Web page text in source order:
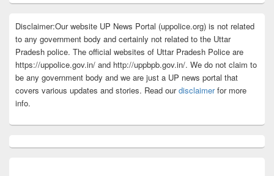
Disclaimer:Our website UP News Portal (uppolice.org) is not related
to any government body and certainly not related to the Uttar
Pradesh police. The official websites of Uttar Pradesh Police are
https://uppolice.gov.in/ and http://uppbpb.gov.in/. We do not claim to
be any government body and we are just a UP news portal that
covers various updates and stories. Read ourdisclaimerfor more
info.